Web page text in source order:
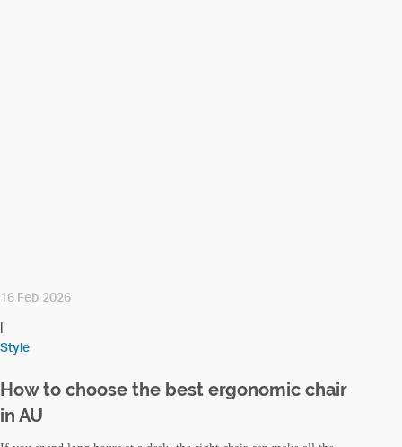
How to choose the best ergonomic chair
in AU
16 Feb 2026
Style